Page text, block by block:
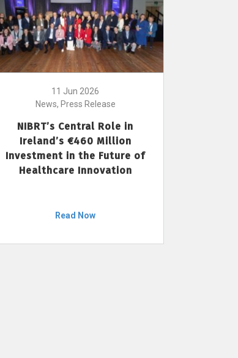
11 Jun 2026
News, Press Release
NIBRT’s Central Role in
Ireland’s €460 Million
Investment in the Future of
Healthcare Innovation
Read Now